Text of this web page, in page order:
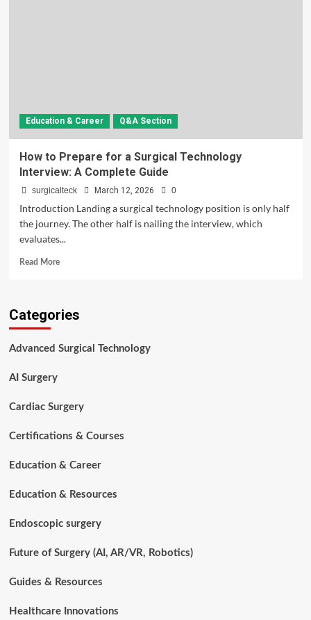
Education & Career Q&A Section
How to Prepare for a Surgical Technology
Interview: A Complete Guide
surgicalteck March 12, 2026 0
Introduction Landing a surgical technology position is only half
the journey. The other half is nailing the interview, which
evaluates...
Read MoreRead
to
a
A
Guide
Categories
Advanced Surgical Technology
AI Surgery
Cardiac Surgery
Certifications & Courses
Education & Career
Education & Resources
Endoscopic surgery
Future of Surgery (AI, AR/VR, Robotics)
Guides & Resources
Healthcare Innovations